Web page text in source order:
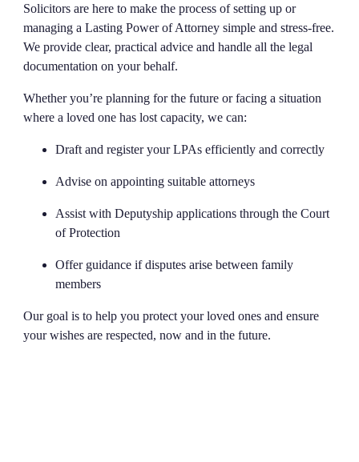
Solicitors are here to make the process of setting up or
managing a Lasting Power of Attorney simple and stress-free.
We provide clear, practical advice and handle all the legal
documentation on your behalf.
Whether you’re planning for the future or facing a situation
where a loved one has lost capacity, we can:
Draft and register your LPAs efficiently and correctly
Advise on appointing suitable attorneys
Assist with Deputyship applications through the Court
of Protection
Offer guidance if disputes arise between family
members
Our goal is to help you protect your loved ones and ensure
your wishes are respected, now and in the future.